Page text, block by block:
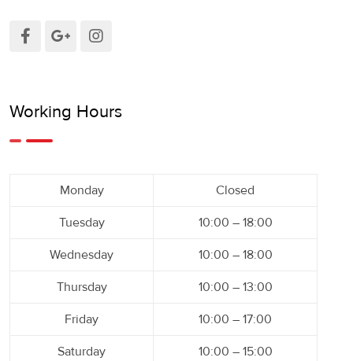
Working Hours
Monday Closed
Tuesday 10:00 – 18:00
Wednesday 10:00 – 18:00
Thursday 10:00 – 13:00
Friday 10:00 – 17:00
Saturday 10:00 – 15:00